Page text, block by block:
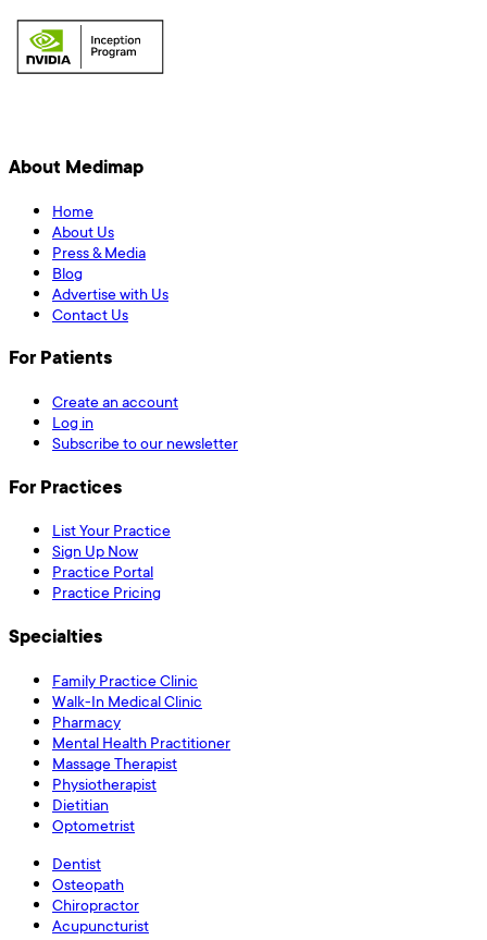
About Medimap
Home
About Us
Press & Media
Blog
Advertise with Us
Contact Us
For Patients
Create an account
Log in
Subscribe to our newsletter
For Practices
List Your Practice
Sign Up Now
Practice Portal
Practice Pricing
Specialties
Family Practice Clinic
Walk-In Medical Clinic
Pharmacy
Mental Health Practitioner
Massage Therapist
Physiotherapist
Dietitian
Optometrist
Dentist
Osteopath
Chiropractor
Acupuncturist